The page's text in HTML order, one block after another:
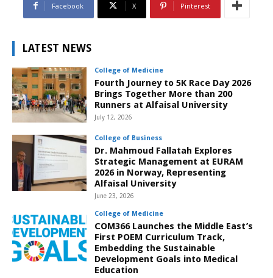
Facebook X Pinterest
LATEST NEWS
College of Medicine
Fourth Journey to 5K Race Day 2026
Brings Together More than 200
Runners at Alfaisal University
July 12, 2026
College of Business
Dr. Mahmoud Fallatah Explores
Strategic Management at EURAM
2026 in Norway, Representing
Alfaisal University
June 23, 2026
College of Medicine
COM366 Launches the Middle East’s
First POEM Curriculum Track,
Embedding the Sustainable
Development Goals into Medical
Education